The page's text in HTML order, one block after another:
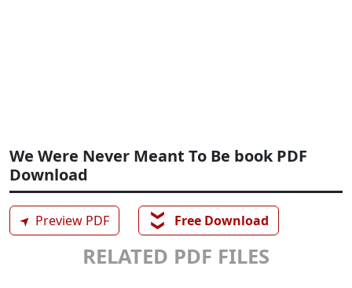
We Were Never Meant To Be book PDF
Download
➤ Preview PDF ❯❯ Free Download
RELATED PDF FILES